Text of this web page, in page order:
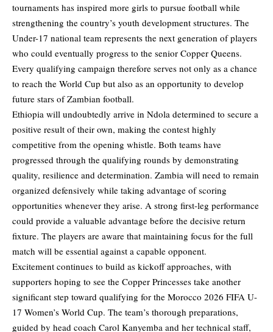
tournaments has inspired more girls to pursue football while
strengthening the country’s youth development structures. The
Under-17 national team represents the next generation of players
who could eventually progress to the senior Copper Queens.
Every qualifying campaign therefore serves not only as a chance
to reach the World Cup but also as an opportunity to develop
future stars of Zambian football.
Ethiopia will undoubtedly arrive in Ndola determined to secure a
positive result of their own, making the contest highly
competitive from the opening whistle. Both teams have
progressed through the qualifying rounds by demonstrating
quality, resilience and determination. Zambia will need to remain
organized defensively while taking advantage of scoring
opportunities whenever they arise. A strong first-leg performance
could provide a valuable advantage before the decisive return
fixture. The players are aware that maintaining focus for the full
match will be essential against a capable opponent.
Excitement continues to build as kickoff approaches, with
supporters hoping to see the Copper Princesses take another
significant step toward qualifying for the Morocco 2026 FIFA U-
17 Women’s World Cup. The team’s thorough preparations,
guided by head coach Carol Kanyemba and her technical staff,